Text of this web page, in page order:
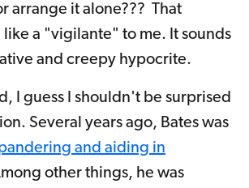
arrange it alone??? That
a "vigilante" to me. It sounds
and creepy hypocrite.
I guess I shouldn't be surprised
Several years ago, Bates was
and aiding in
other things, he was